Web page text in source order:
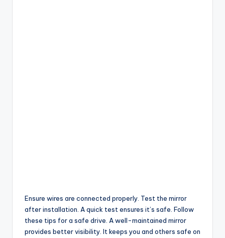
Ensure wires are connected properly. Test the mirror
after installation. A quick test ensures it’s safe. Follow
these tips for a safe drive. A well-maintained mirror
provides better visibility. It keeps you and others safe on